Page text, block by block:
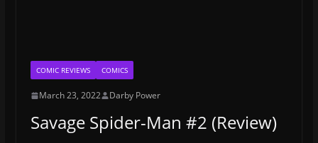
COMIC REVIEWS COMICS
March 23, 2022 Darby Power
Savage Spider-Man #2 (Review)